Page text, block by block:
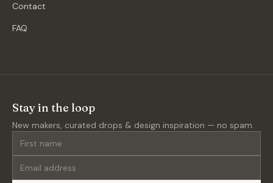
Contact
FAQ
Stay in the loop
New makers, curated drops & design inspiration — no spam.